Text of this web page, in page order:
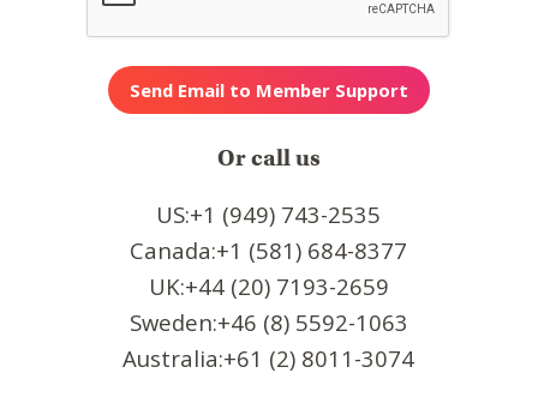
Or call us
US:+1 (949) 743-2535
Canada:+1 (581) 684-8377
UK:+44 (20) 7193-2659
Sweden:+46 (8) 5592-1063
Australia:+61 (2) 8011-3074